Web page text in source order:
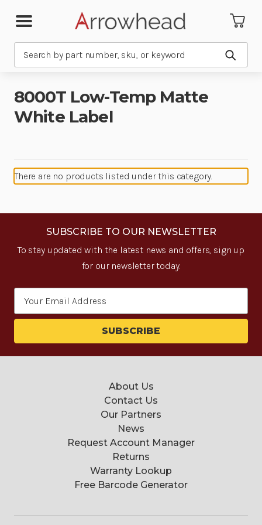
Submit
8000T Low-Temp Matte
White Label
There are no products listed under this category.
SUBSCRIBE TO OUR NEWSLETTER
To stay updated with the latest news and offers, sign up
for our newsletter today.
About Us
Contact Us
Our Partners
News
Request Account Manager
Returns
Warranty Lookup
Free Barcode Generator